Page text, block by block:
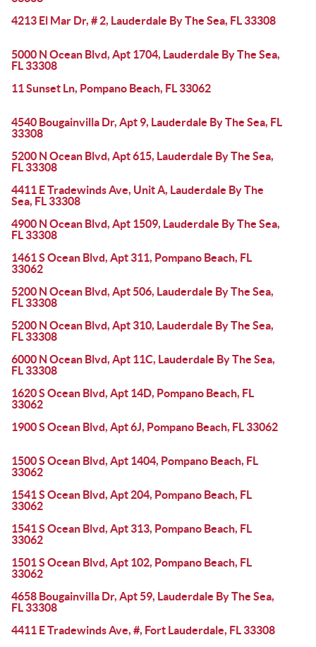
4213 El Mar Dr, # 2, Lauderdale By The Sea, FL 33308
5000 N Ocean Blvd, Apt 1704, Lauderdale By The Sea,
FL 33308
11 Sunset Ln, Pompano Beach, FL 33062
4540 Bougainvilla Dr, Apt 9, Lauderdale By The Sea, FL
33308
5200 N Ocean Blvd, Apt 615, Lauderdale By The Sea,
FL 33308
4411 E Tradewinds Ave, Unit A, Lauderdale By The
Sea, FL 33308
4900 N Ocean Blvd, Apt 1509, Lauderdale By The Sea,
FL 33308
1461 S Ocean Blvd, Apt 311, Pompano Beach, FL
33062
5200 N Ocean Blvd, Apt 506, Lauderdale By The Sea,
FL 33308
5200 N Ocean Blvd, Apt 310, Lauderdale By The Sea,
FL 33308
6000 N Ocean Blvd, Apt 11C, Lauderdale By The Sea,
FL 33308
1620 S Ocean Blvd, Apt 14D, Pompano Beach, FL
33062
1900 S Ocean Blvd, Apt 6J, Pompano Beach, FL 33062
1500 S Ocean Blvd, Apt 1404, Pompano Beach, FL
33062
1541 S Ocean Blvd, Apt 204, Pompano Beach, FL
33062
1541 S Ocean Blvd, Apt 313, Pompano Beach, FL
33062
1501 S Ocean Blvd, Apt 102, Pompano Beach, FL
33062
4658 Bougainvilla Dr, Apt 59, Lauderdale By The Sea,
FL 33308
4411 E Tradewinds Ave, #, Fort Lauderdale, FL 33308